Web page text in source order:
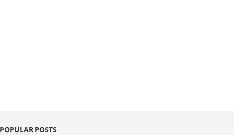
POPULAR POSTS